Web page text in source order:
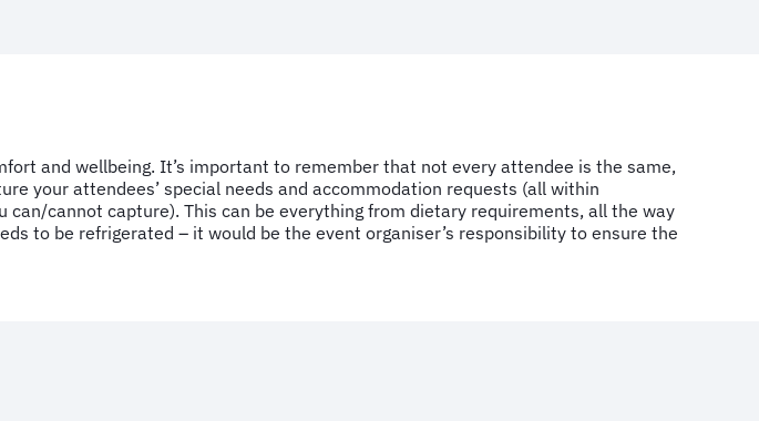
and wellbeing. It’s important to remember that not every attendee is the same,
your attendees’ special needs and accommodation requests (all within
cannot capture). This can be everything from dietary requirements, all the way
to be refrigerated – it would be the event organiser’s responsibility to ensure the